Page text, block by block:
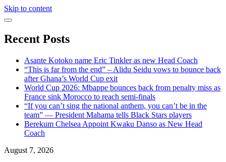
Skip to content
Recent Posts
Asante Kotoko name Eric Tinkler as new Head Coach
“This is far from the end” – Alidu Seidu vows to bounce back
after Ghana’s World Cup exit
World Cup 2026: Mbappe bounces back from penalty miss as
France sink Morocco to reach semi-finals
“If you can’t sing the national anthem, you can’t be in the
team” — President Mahama tells Black Stars players
Berekum Chelsea Appoint Kwaku Danso as New Head
Coach
August 7, 2026